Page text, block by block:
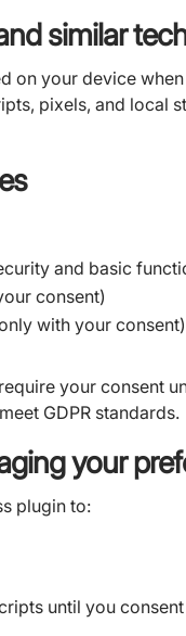
similar
on your device
pixels, and local
and basic
consent)
with your consent)
your consent
GDPR standards.
your
plugin to:
until you